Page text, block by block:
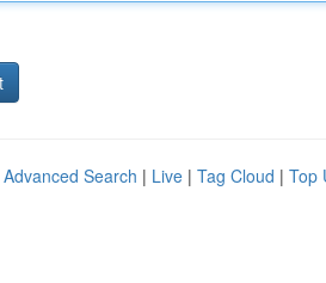
Advanced Search | Live | Tag Cloud | Top